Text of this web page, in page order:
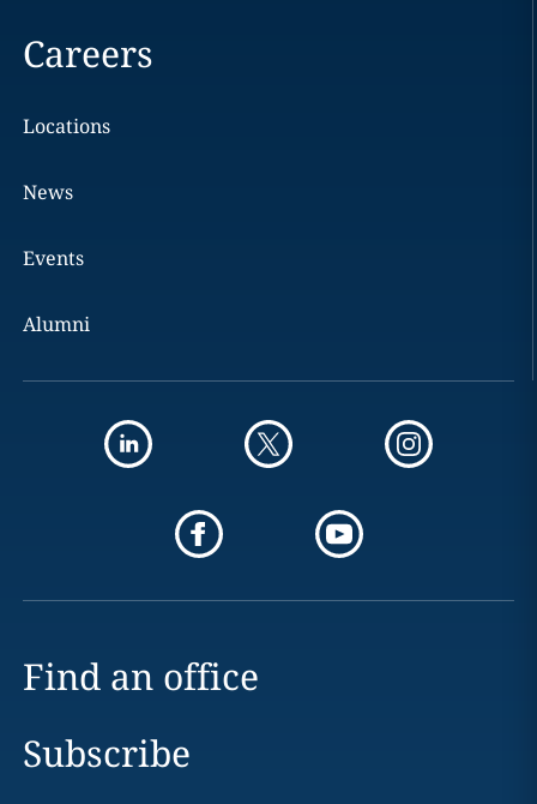
Careers
Locations
News
Events
Alumni
Find an office
Subscribe